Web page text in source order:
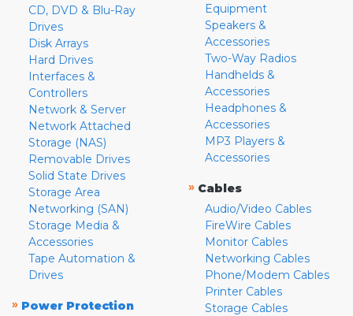
CD, DVD & Blu-Ray
Drives
Disk Arrays
Hard Drives
Interfaces &
Controllers
Network & Server
Network Attached
Storage (NAS)
Removable Drives
Solid State Drives
Storage Area
Networking (SAN)
Storage Media &
Accessories
Tape Automation &
Drives
» Power Protection
Equipment
Speakers &
Accessories
Two-Way Radios
Handhelds &
Accessories
Headphones &
Accessories
MP3 Players &
Accessories
» Cables
Audio/Video Cables
FireWire Cables
Monitor Cables
Networking Cables
Phone/Modem Cables
Printer Cables
Storage Cables